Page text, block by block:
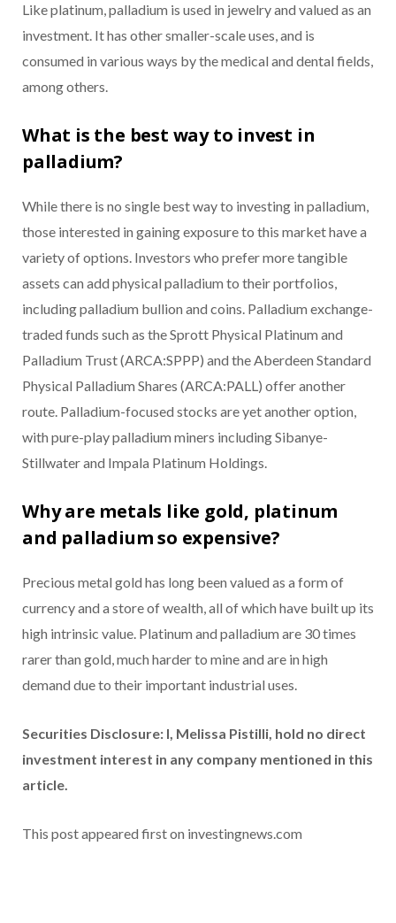
Like platinum, palladium is used in jewelry and valued as an
investment. It has other smaller-scale uses, and is
consumed in various ways by the medical and dental fields,
among others.
What is the best way to invest in
palladium?
While there is no single best way to investing in palladium,
those interested in gaining exposure to this market have a
variety of options. Investors who prefer more tangible
assets can add physical palladium to their portfolios,
including palladium bullion and coins. Palladium exchange-
traded funds such as the Sprott Physical Platinum and
Palladium Trust (ARCA:SPPP) and the Aberdeen Standard
Physical Palladium Shares (ARCA:PALL) offer another
route. Palladium-focused stocks are yet another option,
with pure-play palladium miners including Sibanye-
Stillwater and Impala Platinum Holdings.
Why are metals like gold, platinum
and palladium so expensive?
Precious metal gold has long been valued as a form of
currency and a store of wealth, all of which have built up its
high intrinsic value. Platinum and palladium are 30 times
rarer than gold, much harder to mine and are in high
demand due to their important industrial uses.
Securities Disclosure: I, Melissa Pistilli, hold no direct
investment interest in any company mentioned in this
article.
This post appeared first on investingnews.com